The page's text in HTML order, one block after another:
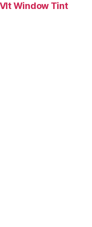
Window Tint